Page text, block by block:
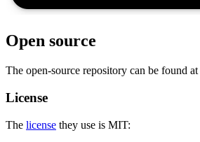
Open source
The open-source repository can be found at
License
The license they use is MIT: